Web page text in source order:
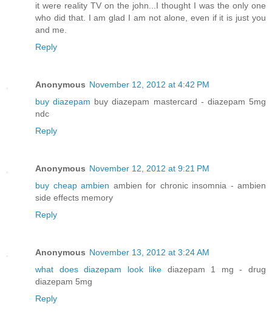
it were reality TV on the john...I thought I was the only one
who did that. I am glad I am not alone, even if it is just you
and me.
Reply
Anonymous November 12, 2012 at 4:42 PM
buy diazepam buy diazepam mastercard - diazepam 5mg
ndc
Reply
Anonymous November 12, 2012 at 9:21 PM
buy cheap ambien ambien for chronic insomnia - ambien
side effects memory
Reply
Anonymous November 13, 2012 at 3:24 AM
what does diazepam look like diazepam 1 mg - drug
diazepam 5mg
Reply